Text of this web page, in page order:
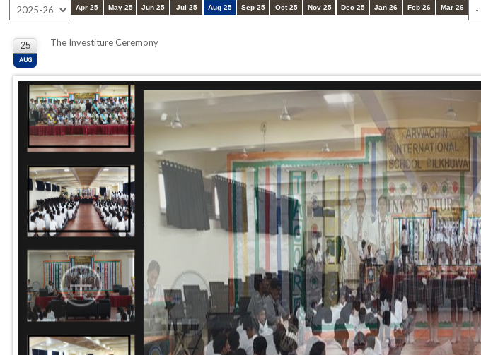
Apr 25 May 25 Jun 25 Jul 25 Aug 25 Sep 25 Oct 25 Nov 25 Dec 25 Jan 26 Feb 26 Mar 26
25
AUG
The Investiture Ceremony